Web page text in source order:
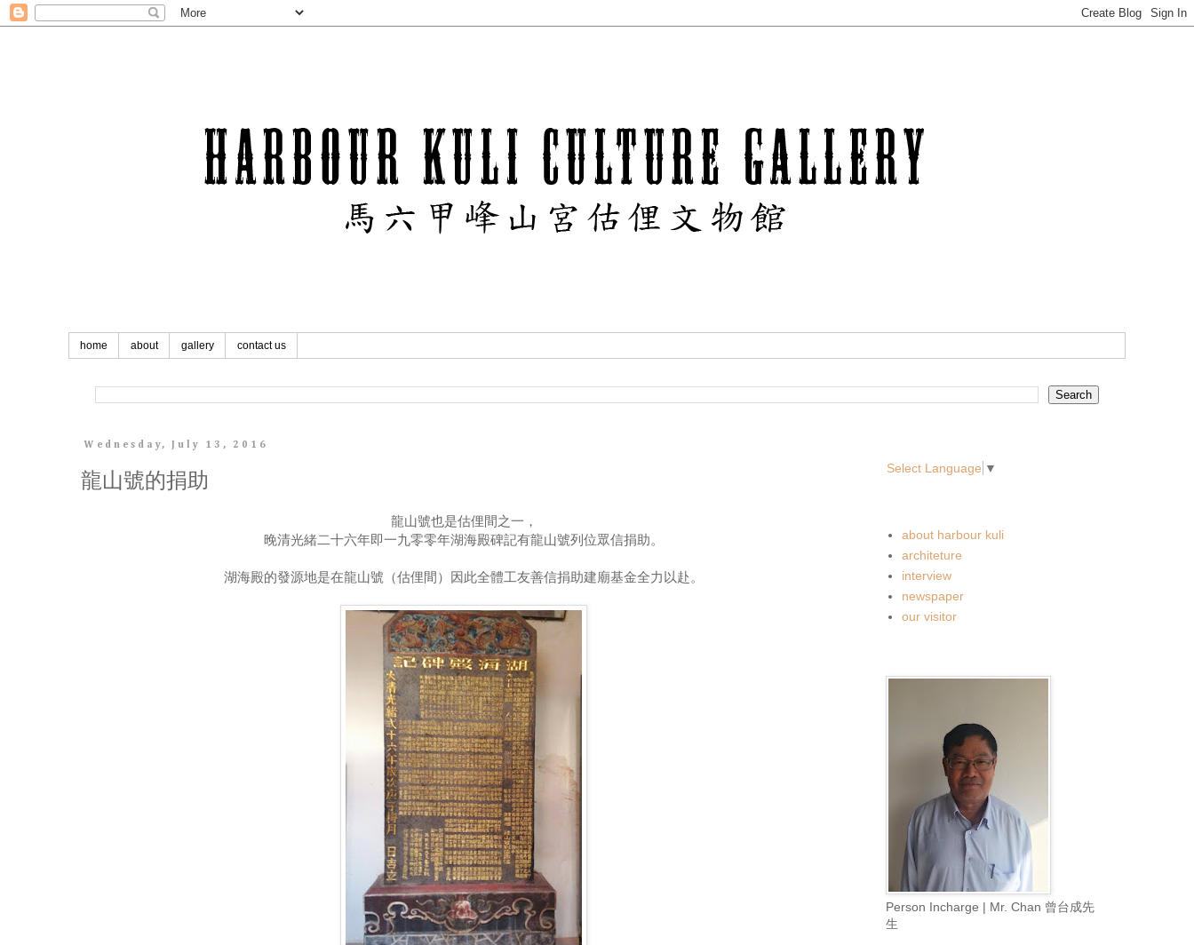
home about gallery contact us
Wednesday, July 13, 2016
龍山號的捐助
龍山號也是估俚間之一，
晚清光緒二十六年即一九零零年湖海殿碑記有龍山號列位眾信捐助。
湖海殿的發源地是在龍山號（估俚間）因此全體工友善信捐助建廟基金全力以赴。
Select Language ▼
about harbour kuli
architeture
interview
newspaper
our visitor
Person Incharge | Mr. Chan 曾台成先
生